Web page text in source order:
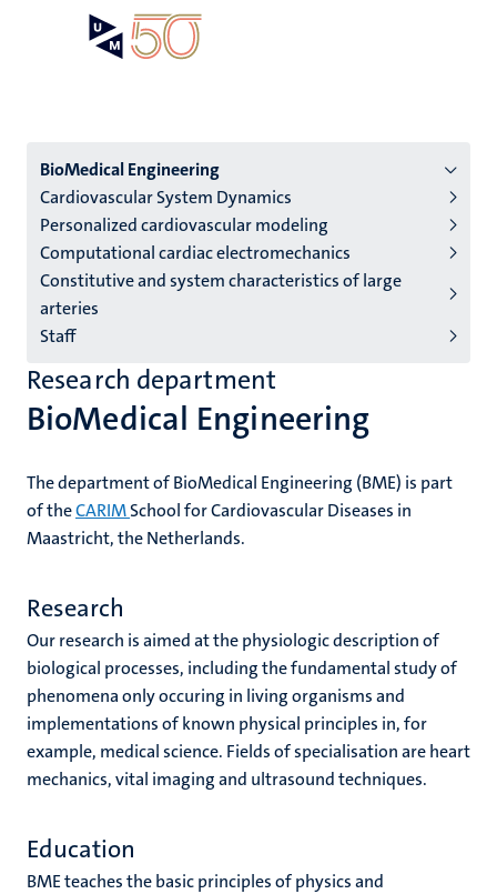
Menu
institutes
niveau
2/3
English
(EN)
BioMedical Engineering
Cardiovascular System Dynamics
Personalized cardiovascular modeling
Computational cardiac electromechanics
Constitutive and system characteristics of large
arteries
Staff
BioMedical Engineering
Research department
The department of BioMedical Engineering (BME) is part
of theCARIMSchool for Cardiovascular Diseases in
Maastricht, the Netherlands.
Research
Our research is aimed at the physiologic description of
biological processes, including the fundamental study of
phenomena only occuring in living organisms and
implementations of known physical principles in, for
example, medical science. Fields of specialisation are heart
mechanics, vital imaging and ultrasound techniques.
Education
BME teaches the basic principles of physics and